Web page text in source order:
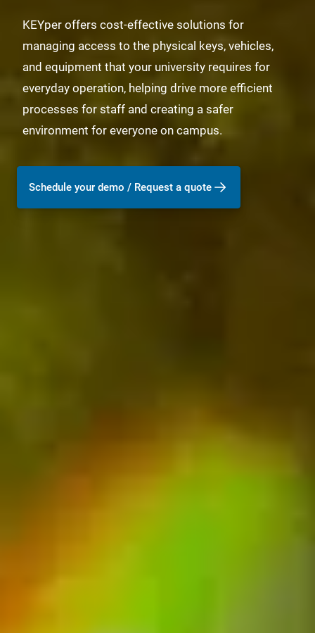
KEYper offers cost-effective solutions for
managing access to the physical keys, vehicles,
and equipment that your university requires for
everyday operation, helping drive more efficient
processes for staff and creating a safer
environment for everyone on campus.
Schedule your demo / Request a quote